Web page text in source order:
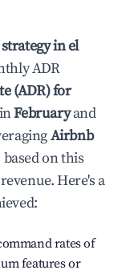
inel
ADR
(ADR) for
Februaryand
Airbnb
on this
Here's a
rates of
features or